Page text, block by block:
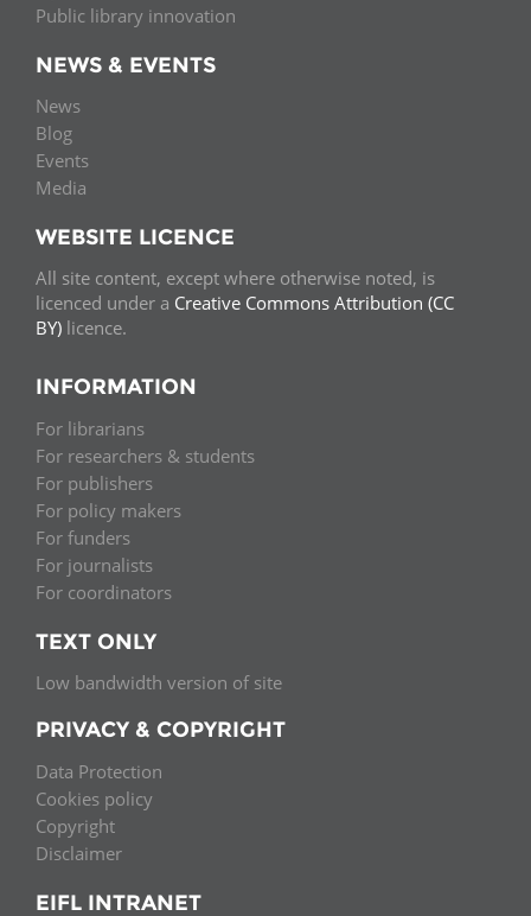
Public library innovation
NEWS & EVENTS
News
Blog
Events
Media
WEBSITE LICENCE
All site content, except where otherwise noted, is
licenced under a Creative Commons Attribution (CC
BY) licence.
INFORMATION
For librarians
For researchers & students
For publishers
For policy makers
For funders
For journalists
For coordinators
TEXT ONLY
Low bandwidth version of site
PRIVACY & COPYRIGHT
Data Protection
Cookies policy
Copyright
Disclaimer
EIFL INTRANET